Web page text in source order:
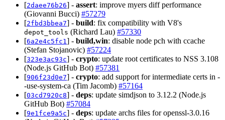
[2daee76b26] - assert: improve myers diff performance
(Giovanni Bucci) #57279
[2fbd3bbea7] - build: fix compatibility with V8's
depot_tools (Richard Lau) #57330
[6a2e4c5fc1] - build,win: disable node pch with ccache
(Stefan Stojanovic) #57224
[323e3ac93c] - crypto: update root certificates to NSS 3.108
(Node.js GitHub Bot) #57381
[906f23d0e7] - crypto: add support for intermediate certs in -
-use-system-ca (Tim Jacomb) #57164
[03cd7920c8] - deps: update simdjson to 3.12.2 (Node.js
GitHub Bot) #57084
[9e1fce9a5c] - deps: update archs files for openssl-3.0.16